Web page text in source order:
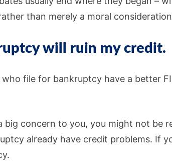
than merely a moral
will ruin my credit.
who file for bankruptcy have a better
big concern to you, you might not be
already have credit problems. If